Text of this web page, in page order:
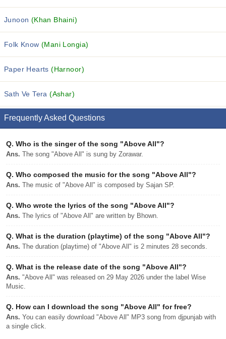
Junoon (Khan Bhaini)
Folk Know(Mani Longia)
Paper Hearts(Harnoor)
Sath Ve Tera(Ashar)
Frequently Asked Questions
Q. Who is the singer of the song "Above All"?
Ans. The song "Above All" is sung by Zorawar.
Q. Who composed the music for the song "Above All"?
Ans. The music of "Above All" is composed by Sajan SP.
Q. Who wrote the lyrics of the song "Above All"?
Ans. The lyrics of "Above All" are written by Bhown.
Q. What is the duration (playtime) of the song "Above All"?
Ans. The duration (playtime) of "Above All" is 2 minutes 28 seconds.
Q. What is the release date of the song "Above All"?
Ans. "Above All" was released on 29 May 2026 under the label Wise
Music.
Q. How can I download the song "Above All" for free?
Ans. You can easily download "Above All" MP3 song from djpunjab with
a single click.